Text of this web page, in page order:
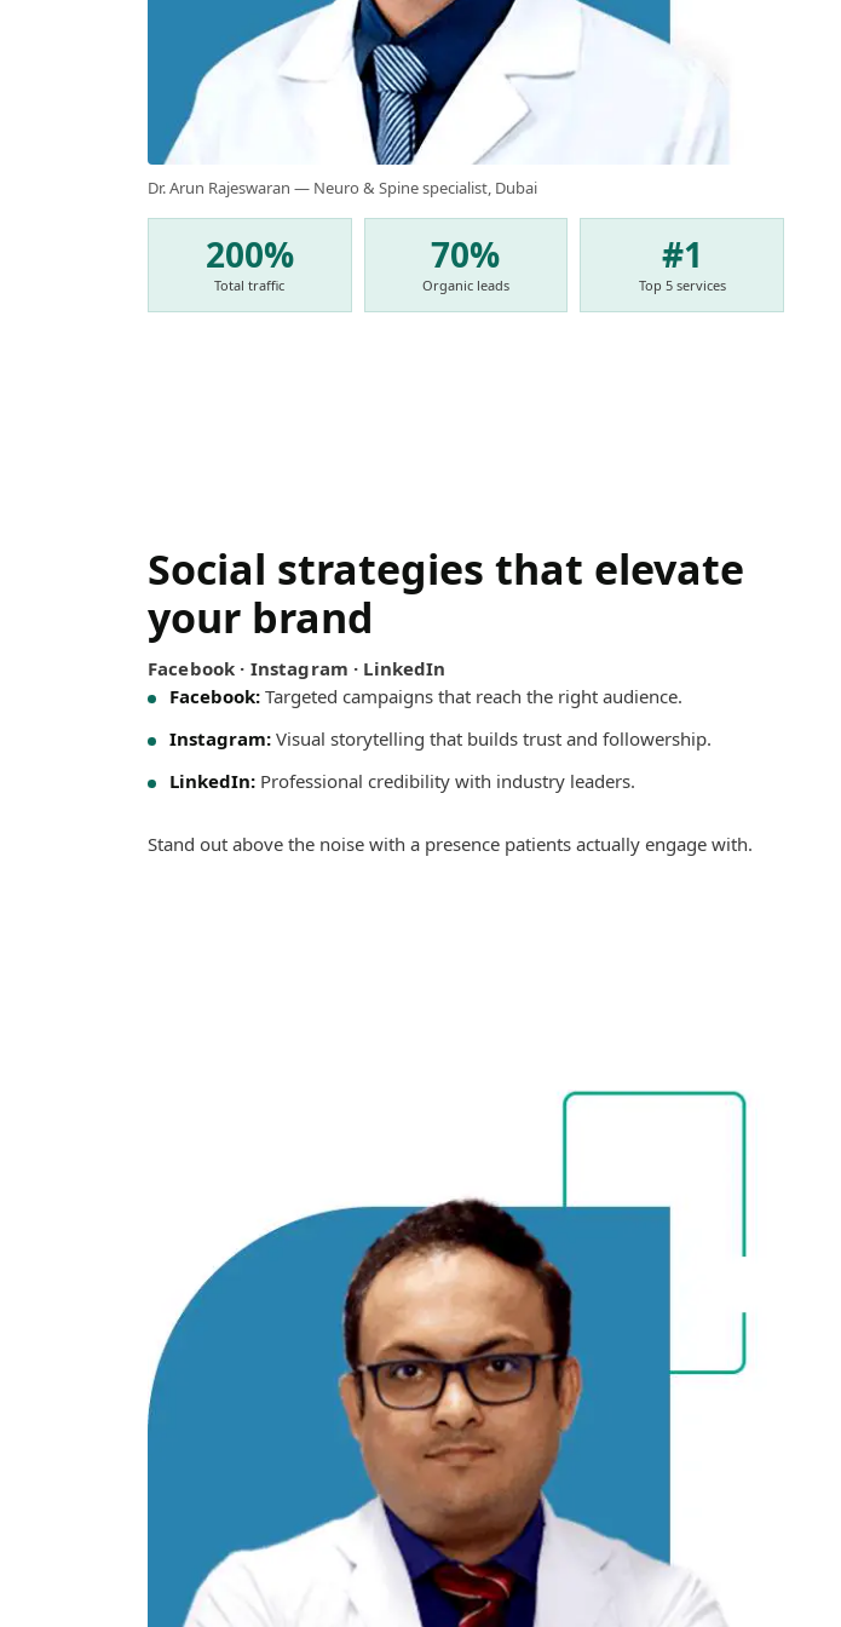
Dr. Arun Rajeswaran — Neuro & Spine specialist, Dubai
200%
Total traffic
70%
Organic leads
#1
Top 5 services
Social strategies that elevate
your brand
Facebook · Instagram · LinkedIn
Facebook: Targeted campaigns that reach the right audience.
Instagram: Visual storytelling that builds trust and followership.
LinkedIn: Professional credibility with industry leaders.
Stand out above the noise with a presence patients actually engage with.